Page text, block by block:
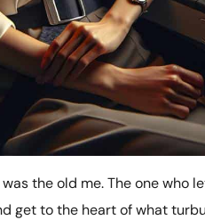
the old me. The one who
get to the heart of what